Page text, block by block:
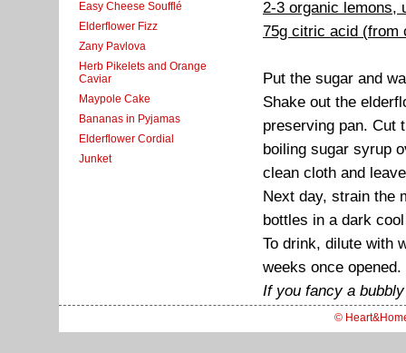
Easy Cheese Soufflé
Elderflower Fizz
Zany Pavlova
Herb Pikelets and Orange
Caviar
Maypole Cake
Bananas in Pyjamas
Elderflower Cordial
Junket
2-3 organic lemons,
75g citric acid (from
Put the sugar and
Shake out the
preserving pan. Cut
boiling sugar syrup
clean cloth and
Next day, strain the
bottles in a dark
To drink, dilute with
weeks once opened.
If you fancy a
©